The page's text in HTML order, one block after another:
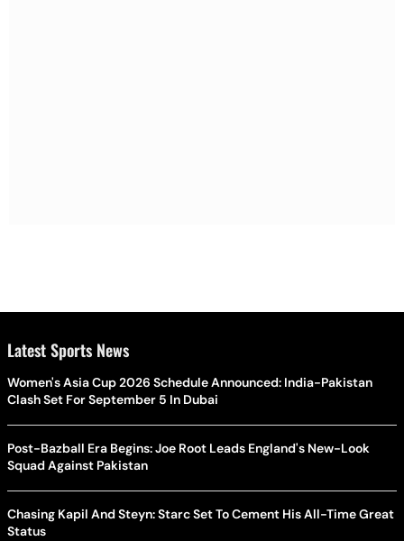
Latest Sports News
Women's Asia Cup 2026 Schedule Announced: India-Pakistan
Clash Set For September 5 In Dubai
Post-Bazball Era Begins: Joe Root Leads England's New-Look
Squad Against Pakistan
Chasing Kapil And Steyn: Starc Set To Cement His All-Time Great
Status